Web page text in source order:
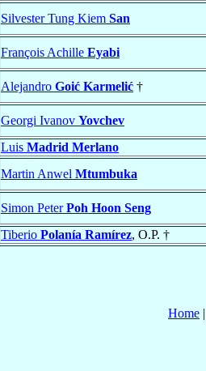
Silvester Tung Kiem San
François Achille Eyabi
Alejandro Goić Karmelić †
Georgi Ivanov Yovchev
Luis Madrid Merlano
Martin Anwel Mtumbuka
Simon PeterPoh Hoon Seng
Tiberio Polanía Ramírez, O.P. †
Home |